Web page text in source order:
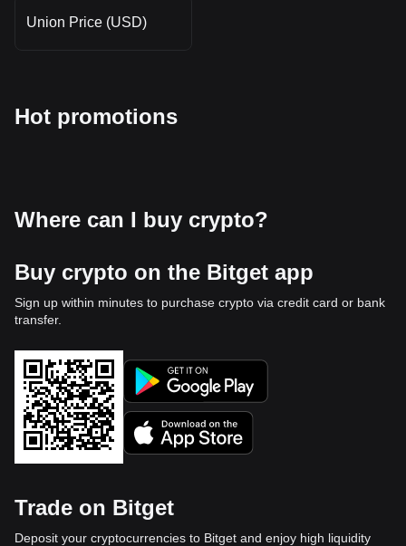
Union Price (USD)
Hot promotions
Where can I buy crypto?
Buy crypto on the Bitget app
Sign up within minutes to purchase crypto via credit card or bank
transfer.
Trade on Bitget
Deposit your cryptocurrencies to Bitget and enjoy high liquidity